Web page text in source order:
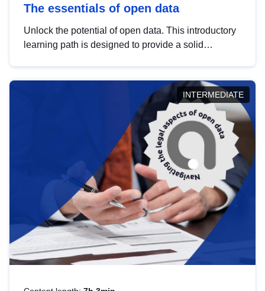
The essentials of open data
Unlock the potential of open data. This introductory
learning path is designed to provide a solid
INTERMEDIATE